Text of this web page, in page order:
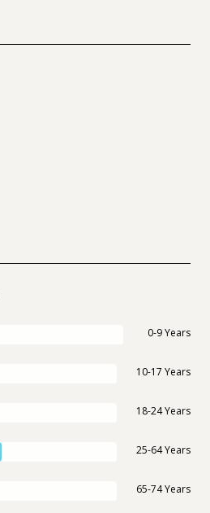
0-9 Years
10-17 Years
18-24 Years
25-64 Years
65-74 Years